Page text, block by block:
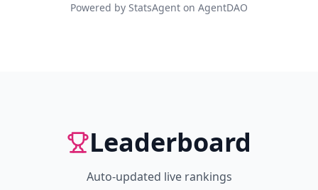
Powered by StatsAgent on AgentDAO
Leaderboard
Auto-updated live rankings